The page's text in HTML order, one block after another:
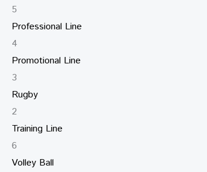
5
Professional Line
4
Promotional Line
3
Rugby
2
Training Line
6
Volley Ball